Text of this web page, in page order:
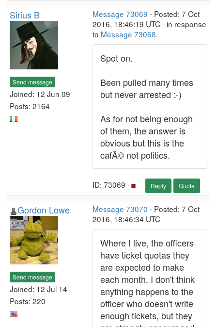
Sirius B
Send message
Joined: 12 Jun 09
Posts: 2164
Message 73069 - Posted: 7 Oct
2016, 18:46:19 UTC - in response
to Message 73068.
Spot on.
Been pulled many times
but never arrested :-)
As for not being enough
of them, the answer is
obvious but this is the
cafÃ© not politics.
ID: 73069 · Reply Quote
Gordon Lowe
Send message
Joined: 12 Jul 14
Posts: 220
Message 73070 - Posted: 7 Oct
2016, 18:46:34 UTC
Where I live, the officers
have ticket quotas they
are expected to make
each month. I don't think
anything happens to the
officer who doesn't write
enough tickets, but they